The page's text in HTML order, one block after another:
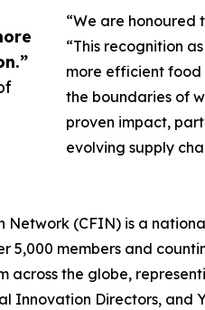
“We are honoured
“This recognition
more efficient food
the boundaries of
proven impact,
evolving supply
Network (CFIN) is a
5,000 members and
across the globe,
Innovation Directors, and